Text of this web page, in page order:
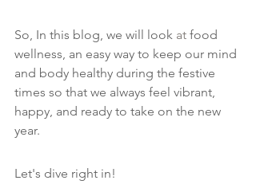
So, In this blog, we will look at food
wellness, an easy way to keep our mind
and body healthy during the festive
times so that we always feel vibrant,
happy, and ready to take on the new
year.
Let's dive right in!